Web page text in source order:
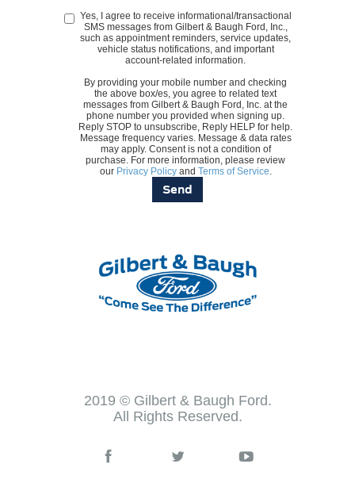
Yes, I agree to receive informational/transactional
SMS messages from Gilbert & Baugh Ford, Inc.,
such as appointment reminders, service updates,
vehicle status notifications, and important
account-related information.
By providing your mobile number and checking
the above box/es, you agree to related text
messages from Gilbert & Baugh Ford, Inc. at the
phone number you provided when signing up.
Reply STOP to unsubscribe, Reply HELP for help.
Message frequency varies. Message & data rates
may apply. Consent is not a condition of
purchase. For more information, please review
our Privacy Policyand Terms of Service.
2019 © Gilbert & Baugh Ford.
All Rights Reserved.